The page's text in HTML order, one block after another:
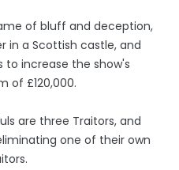
of bluff and deception,
in a Scottish castle, and
increase the show's
of £120,000.
are three Traitors, and
one of their own